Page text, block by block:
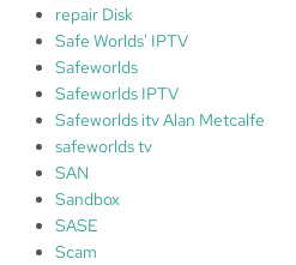
repair Disk
Safe Worlds' IPTV
Safeworlds
Safeworlds IPTV
Safeworlds itv Alan Metcalfe
safeworlds tv
SAN
Sandbox
SASE
Scam